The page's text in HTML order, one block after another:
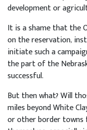
development or
It is a shame that the
on the reservation,
initiate such a
the part of the
successful.
But then what? Will
miles beyond White
or other border towns